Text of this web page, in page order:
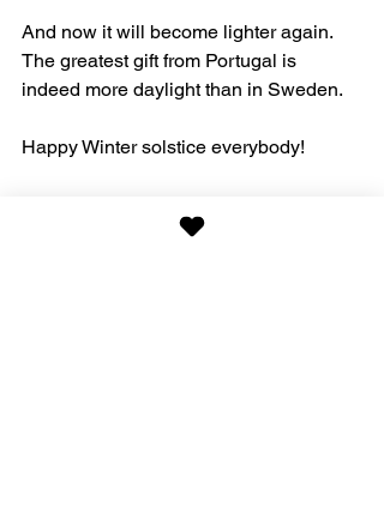
And now it will become lighter again.
The greatest gift from Portugal is
indeed more daylight than in Sweden.
Happy Winter solstice everybody!